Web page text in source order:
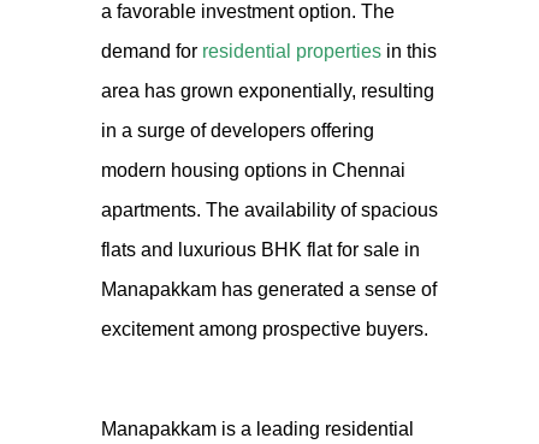
a favorable investment option. The
demand for residential properties in this
area has grown exponentially, resulting
in a surge of developers offering
modern housing options in Chennai
apartments. The availability of spacious
flats and luxurious BHK flatfor sale in
Manapakkam has generated a sense of
excitement among prospective buyers.
Manapakkam is a leading residential